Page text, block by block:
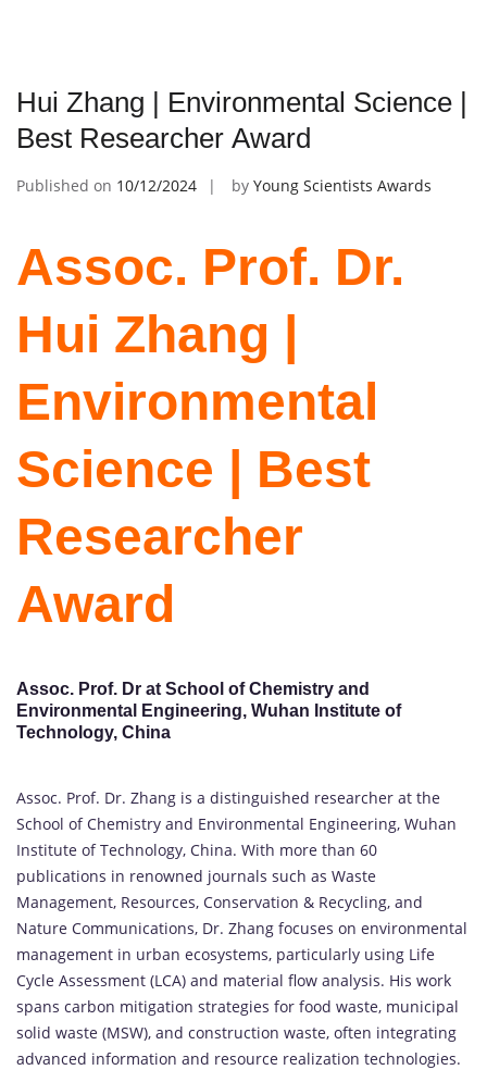
Hui Zhang | Environmental Science |
Best Researcher Award
Published on 10/12/2024 by Young Scientists Awards
Assoc. Prof. Dr.
Hui Zhang |
Environmental
Science | Best
Researcher
Award
Assoc. Prof. Dr at School of Chemistry and
Environmental Engineering, Wuhan Institute of
Technology, China
Assoc. Prof. Dr. Zhang is a distinguished researcher at the
School of Chemistry and Environmental Engineering, Wuhan
Institute of Technology, China. With more than 60
publications in renowned journals such as Waste
Management, Resources, Conservation & Recycling, and
Nature Communications, Dr. Zhang focuses on environmental
management in urban ecosystems, particularly using Life
Cycle Assessment (LCA) and material flow analysis. His work
spans carbon mitigation strategies for food waste, municipal
solid waste (MSW), and construction waste, often integrating
advanced information and resource realization technologies.